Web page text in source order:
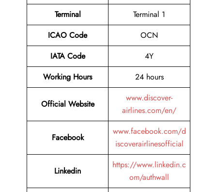
Terminal
Terminal 1
ICAO Code
OCN
IATA Code
4Y
Working Hours
24 hours
Official Website
www.discover-
airlines.com/en/
Facebook
www.facebook.com/d
iscoverairlinesofficial
Linkedin
https://www.linkedin.c
om/authwall